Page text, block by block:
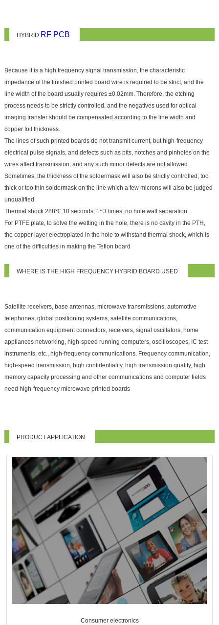
HYBRID RF PCB
Because it is a high frequency signal transmission, the characteristic
impedance of the finished printed board wire is required to be strict, and the
line width of the board usually requires ±0.02mm. Therefore, the etching
process needs to be strictly controlled, and the negatives used for optical
imaging transfer should be compensated according to the line width and
copper foil thickness.
The lines of such printed boards do not transmit current, but high-frequency
electrical pulse signals, and defects such as pits, notches and pinholes on the
wires affect transmission, and any such minor defects are not allowed.
Sometimes, the thickness of the soldermask will also be strictly controlled, too
thick or too thin soldermask on the line which a few microns will also be judged
unqualified.
Thermal shock 288℃,10 seconds, 1~3 times, no hole wall separation.
For PTFE plate, to solve the wetting in the hole, there is no cavity in the PTH,
the copper layer electroplated in the hole to withstand thermal shock, which is
one of the difficulties in making the Teflon board
WHERE IS THE HIGH FREQUENCY HYBRID BOARD USED
Satellite receivers, base antennas, microwave transmissions, automotive
telephones, global positioning systems, satellite communications,
communication equipment connectors, receivers, signal oscillators, home
appliances networking, high-speed running computers, oscilloscopes, IC test
instruments, etc., high-frequency communications. Frequency communication,
high-speed transmission, high confidentiality, high transmission quality, high
memory capacity processing and other communications and computer fields
need high-frequency microwave printed boards
PRODUCT APPLICATION
Consumer electronics